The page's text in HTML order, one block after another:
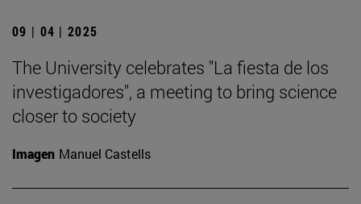
09 | 04 | 2025
The University celebrates "La fiesta de los
investigadores", a meeting to bring science
closer to society
Imagen Manuel Castells